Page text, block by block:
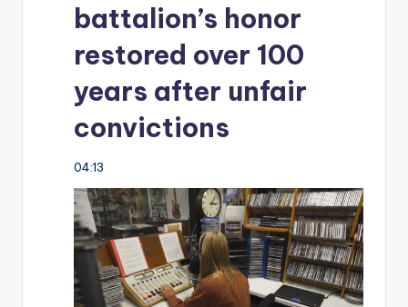
battalion’s honor
restored over 100
years after unfair
convictions
04:13